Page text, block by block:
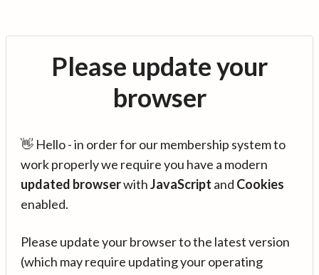
Please update your
browser
👋 Hello - in order for our membership system to
work properly we require you have a modern
updated browserwithJavaScript and Cookies
enabled.
Please update your browser to the latest version
(which may require updating your operating